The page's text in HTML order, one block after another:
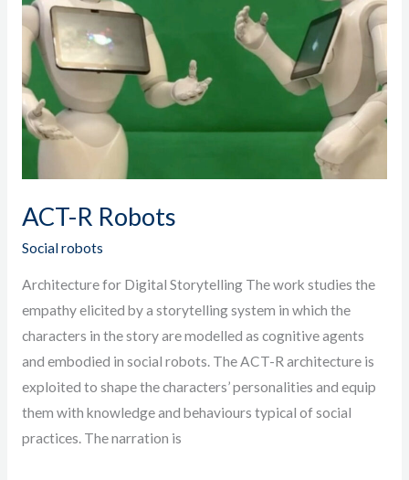
ACT-R Robots
Social robots
Architecture for Digital Storytelling The work studies the
empathy elicited by a storytelling system in which the
characters in the story are modelled as cognitive agents
and embodied in social robots. The ACT-R architecture is
exploited to shape the characters’ personalities and equip
them with knowledge and behaviours typical of social
practices. The narration is